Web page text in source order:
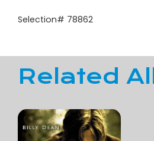
Selection# 78862
Related